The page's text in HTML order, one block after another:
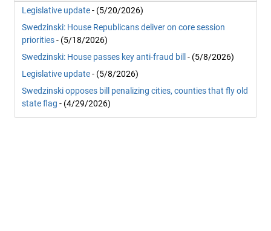
Legislative update- (5/20/2026)
Swedzinski: House Republicans deliver on core session
priorities- (5/18/2026)
Swedzinski: House passes key anti-fraud bill - (5/8/2026)
Legislative update- (5/8/2026)
Swedzinski opposes bill penalizing cities, counties that fly old
state flag - (4/29/2026)